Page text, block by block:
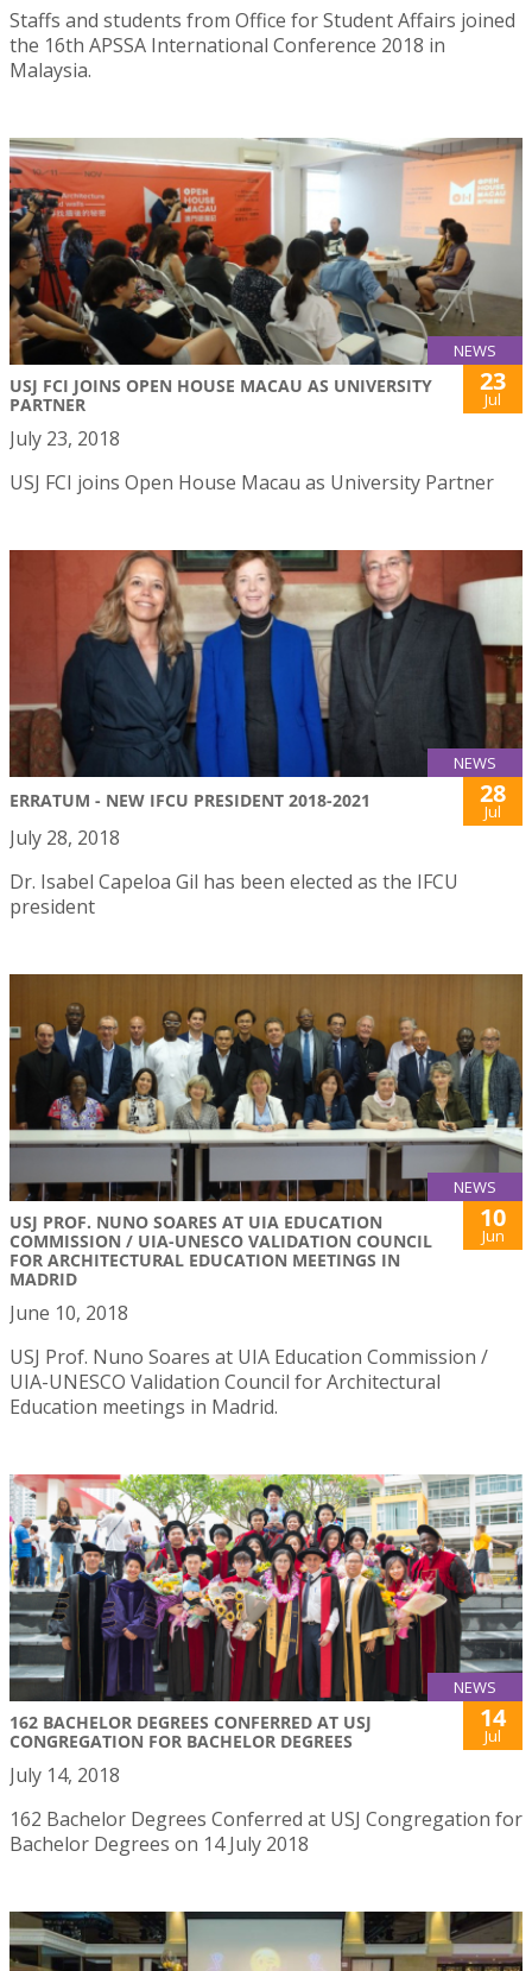
Staffs and students from Office for Student Affairs joined
the 16th APSSA International Conference 2018 in
Malaysia.
NEWS
USJ FCI JOINS OPEN HOUSE MACAU AS UNIVERSITY
PARTNER
23
Jul
July 23, 2018
USJ FCI joins Open House Macau as University Partner
NEWS
ERRATUM - NEW IFCU PRESIDENT 2018-2021 28
Jul
July 28, 2018
Dr. Isabel Capeloa Gil has been elected as the IFCU
president
NEWS
USJ PROF. NUNO SOARES AT UIA EDUCATION
COMMISSION / UIA-UNESCO VALIDATION COUNCIL
FOR ARCHITECTURAL EDUCATION MEETINGS IN
MADRID
10
Jun
June 10, 2018
USJ Prof. Nuno Soares at UIA Education Commission /
UIA-UNESCO Validation Council for Architectural
Education meetings in Madrid.
NEWS
162 BACHELOR DEGREES CONFERRED AT USJ
CONGREGATION FOR BACHELOR DEGREES
14
Jul
July 14, 2018
162 Bachelor Degrees Conferred at USJ Congregation for
Bachelor Degrees on 14 July 2018